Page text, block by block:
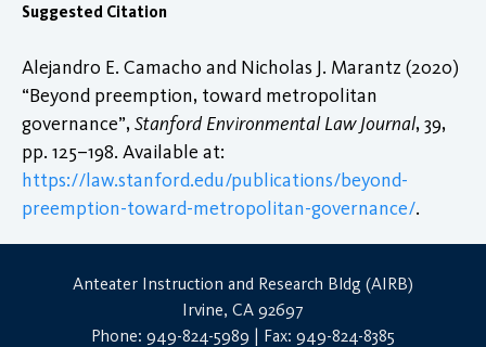
Suggested Citation
Alejandro E. Camacho and Nicholas J. Marantz (2020)
“Beyond preemption, toward metropolitan
governance”, Stanford Environmental Law Journal, 39,
pp. 125–198. Available at:
https://law.stanford.edu/publications/beyond-
preemption-toward-metropolitan-governance/.
Anteater Instruction and Research Bldg (AIRB)
Irvine, CA 92697
Phone: 949-824-5989 | Fax: 949-824-8385